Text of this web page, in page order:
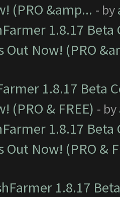
(PRO &amp... - by
1.8.17
Out Now! (PRO
1.8.17 Beta
(PRO & FREE) - by
1.8.17
Out Now! (PRO &
1.8.17